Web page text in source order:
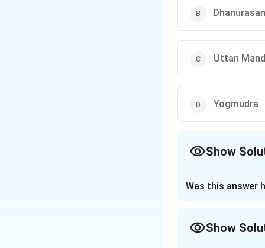
Uttan
Yogmudra
Show
Yogmudra (or
Was this answer
Show